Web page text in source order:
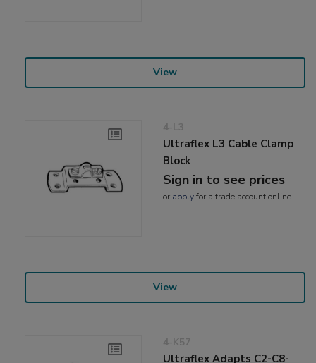
View
4-L3
Ultraflex L3 Cable Clamp
Block
Sign in to see prices
or applyfor a trade account online
View
4-K57
Ultraflex Adapts C2-C8-